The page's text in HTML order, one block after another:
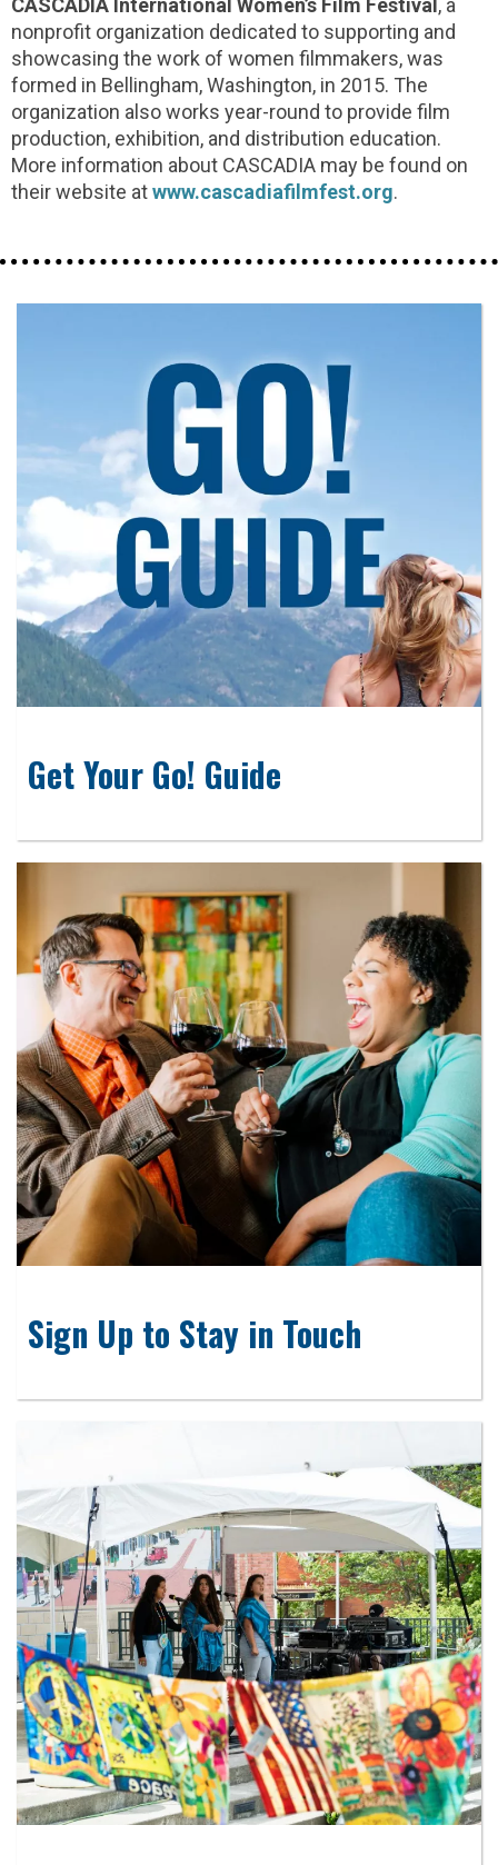
CASCADIA International Women’s Film Festival , a
nonprofit organization dedicated to supporting and
showcasing the work of women filmmakers, was
formed in Bellingham, Washington, in 2015. The
organization also works year-round to provide film
production, exhibition, and distribution education.
More information about CASCADIA may be found on
their website atwww.cascadiafilmfest.org.
Get Your Go! Guide
Sign Up to Stay in Touch